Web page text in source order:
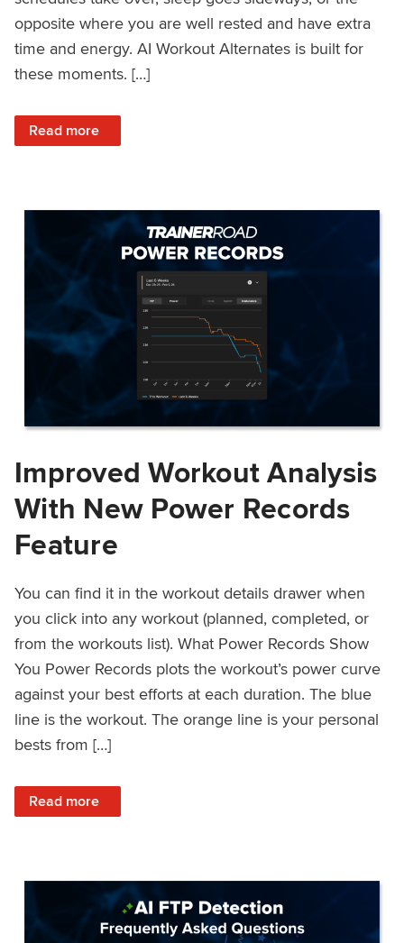
opposite where you are well rested and have extra
time and energy. AI Workout Alternates is built for
these moments. […]
Read more
: Stay Consistent When Life Changes
Improved Workout Analysis
With New Power Records
Feature
You can find it in the workout details drawer when
you click into any workout (planned, completed, or
from the workouts list). What Power Records Show
You Power Records plots the workout’s power curve
against your best efforts at each duration. The blue
line is the workout. The orange line is your personal
bests from […]
Read more
: Improved Workout Analysis With New Power Records